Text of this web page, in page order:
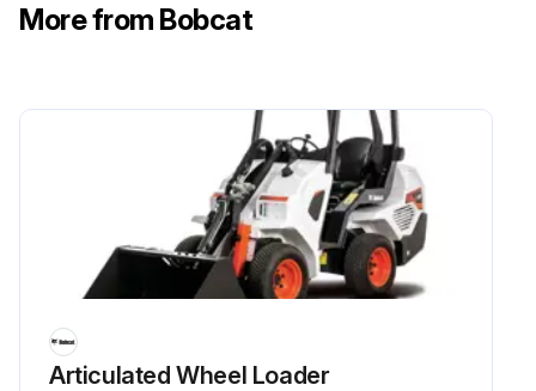
Check connections of Alternator and Starter
Sign off on the excavator maintenance
Run this procedure
Initial 50 Hours Excavator Maintenance
More from Bobcat
Articulated Wheel Loader